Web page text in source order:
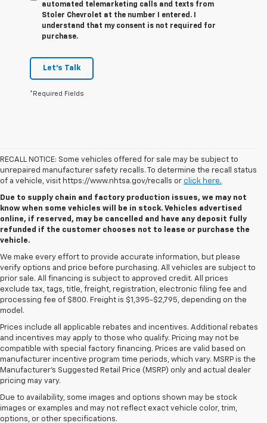
automated telemarketing calls and texts from
Stoler Chevrolet at the number I entered. I
understand that my consent is not required for
purchase.
Let's Talk
*Required Fields
RECALL NOTICE: Some vehicles offered for sale may be subject to
unrepaired manufacturer safety recalls. To determine the recall status
of a vehicle, visit https://www.nhtsa.gov/recalls or click here.
Due to supply chain and factory production issues, we may not
know when some vehicles will be in stock. Vehicles advertised
online, if reserved, may be cancelled and have any deposit fully
refunded if the customer chooses not to lease or purchase the
vehicle.
We make every effort to provide accurate information, but please
verify options and price before purchasing. All vehicles are subject to
prior sale. All financing is subject to approved credit. All prices
exclude tax, tags, title, freight, registration, electronic filing fee and
processing fee of $800. Freight is $1,395-$2,795, depending on the
model.
Prices include all applicable rebates and incentives. Additional rebates
and incentives may apply to those who qualify. Pricing may not be
compatible with special factory financing. Prices are valid based on
manufacturer incentive program time periods, which vary. MSRP is the
Manufacturer's Suggested Retail Price (MSRP) only and actual dealer
pricing may vary.
Due to availability, some images and options shown may be stock
images or examples and may not reflect exact vehicle color, trim,
options, or other specifications.